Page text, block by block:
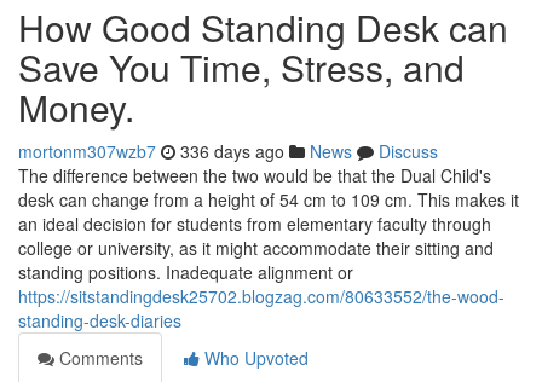
How Good Standing Desk can
Save You Time, Stress, and
Money.
mortonm307wzb7 336 days ago News
Discuss
The difference between the two would be that the Dual Child's
desk can change from a height of 54 cm to 109 cm. This makes it
an ideal decision for students from elementary faculty through
college or university, as it might accommodate their sitting and
standing positions. Inadequate alignment or
https://sitstandingdesk25702.blogzag.com/80633552/the-wood-
standing-desk-diaries
Comments
Who Upvoted